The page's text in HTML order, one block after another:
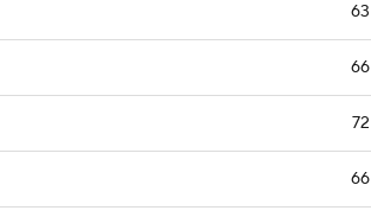
63
66
72
66